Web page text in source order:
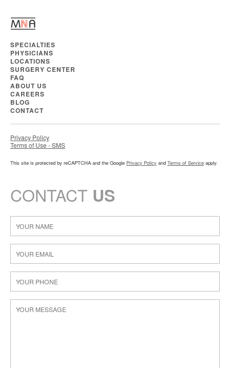
SPECIALTIES
PHYSICIANS
LOCATIONS
SURGERY CENTER
FAQ
ABOUT US
CAREERS
BLOG
CONTACT
Privacy Policy
Terms of Use - SMS
This site is protected by reCAPTCHA and the Google Privacy Policy and Terms of Service apply.
CONTACT US